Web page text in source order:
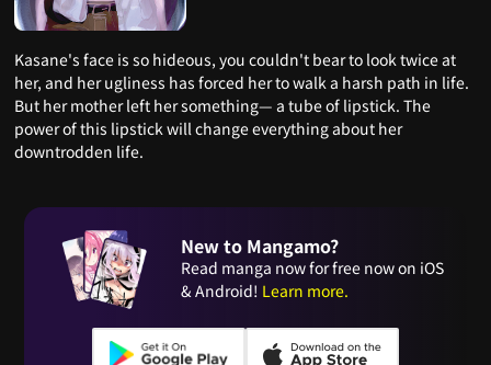
Kasane's face is so hideous, you couldn't bear to look twice at
her, and her ugliness has forced her to walk a harsh path in life.
But her mother left her something— a tube of lipstick. The
power of this lipstick will change everything about her
downtrodden life.
New to Mangamo?
Read manga now for free now on iOS
& Android! Learn more.